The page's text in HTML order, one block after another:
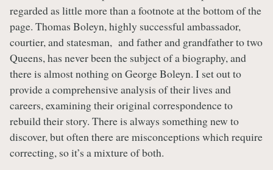
regarded as little more than a footnote at the bottom of the
page. Thomas Boleyn, highly successful ambassador,
courtier, and statesman, and father and grandfather to two
Queens, has never been the subject of a biography, and
there is almost nothing on George Boleyn. I set out to
provide a comprehensive analysis of their lives and
careers, examining their original correspondence to
rebuild their story. There is always something new to
discover, but often there are misconceptions which require
correcting, so it’s a mixture of both.